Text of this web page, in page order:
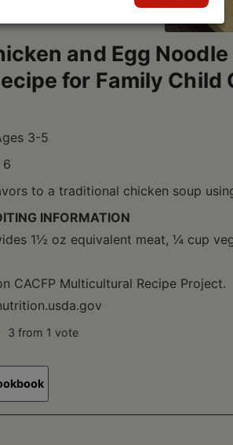
and Egg
for Family Child
3-5
6
to a traditional chicken soup
INFORMATION
1½ oz equivalent meat, ¼ cup
CACFP Multicultural Recipe Project.
3 from 1 vote